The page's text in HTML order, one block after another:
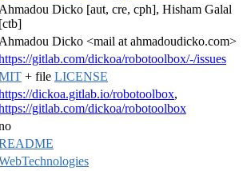
Ahmadou Dicko [aut, cre, cph], Hisham Galal
[ctb]
Ahmadou Dicko <mail at ahmadoudicko.com>
gitlab.com/dickoa/robotoolbox/-/issues
+ file LICENSE
dickoa.gitlab.io/robotoolbox,
gitlab.com/dickoa/robotoolbox